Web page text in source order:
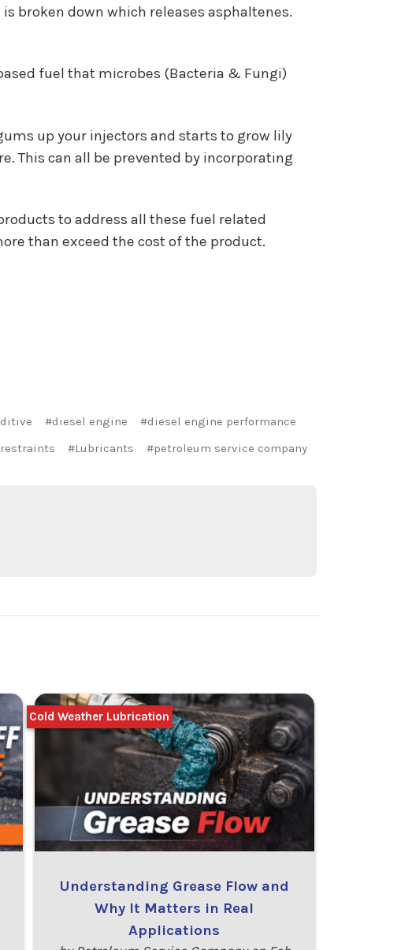
broken down which releases asphaltenes.
fuel that microbes (Bacteria & Fungi)
up your injectors and starts to grow lily
This can all be prevented by incorporating
to address all these fuel related
than exceed the cost of the product.
#diesel engine
#diesel engine performance
#Lubricants #petroleum service company
Understanding Grease Flow and
Why It Matters in Real
Applications
Cold Weather Lubrication